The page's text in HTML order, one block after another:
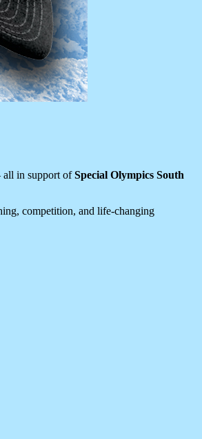
all in support ofSpecial Olympics South
competition, and life-changing